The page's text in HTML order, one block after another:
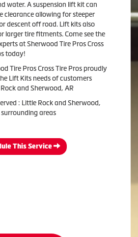
water. A suspension lift kit can
clearance allowing for steeper
descent off road. Lift kits also
larger tire fitments. Come see the
at Sherwood Tire Pros Cross
today!
Tire Pros Cross Tire Pros proudly
Lift Kits needs of customers
and Sherwood, AR
: Little Rock and Sherwood,
areas
This Service